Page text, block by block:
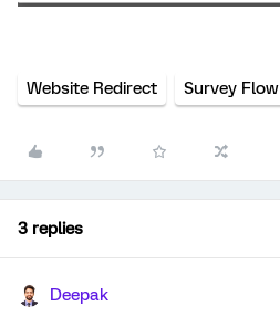
Website Redirect Survey Flow
3 replies
Deepak